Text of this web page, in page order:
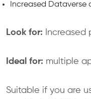
Increased Dataverse
Look for: Increased
Ideal for: multiple
Suitable if you are